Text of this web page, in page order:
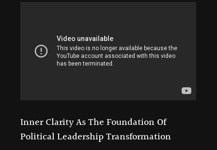
Inner Clarity As The Foundation Of
Political Leadership Transformation